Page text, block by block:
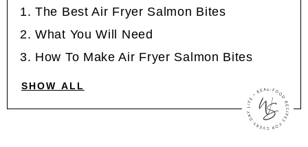
The Best Air Fryer Salmon Bites
What You Will Need
How To Make Air Fryer Salmon Bites
SHOW ALL